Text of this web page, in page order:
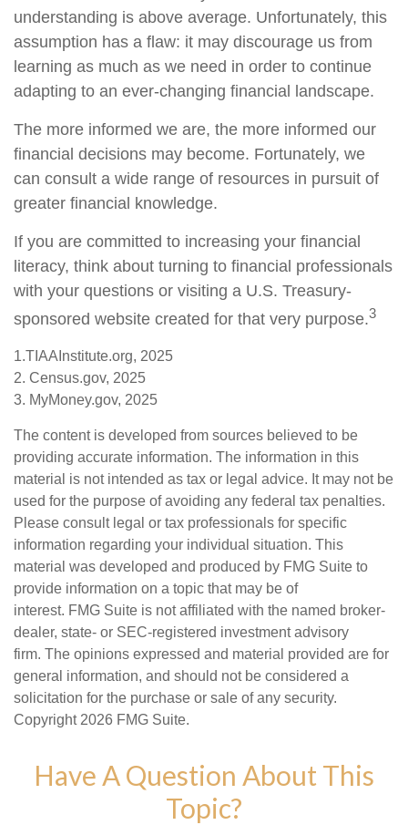
understanding is above average. Unfortunately, this
assumption has a flaw: it may discourage us from
learning as much as we need in order to continue
adapting to an ever-changing financial landscape.
The more informed we are, the more informed our
financial decisions may become. Fortunately, we
can consult a wide range of resources in pursuit of
greater financial knowledge.
If you are committed to increasing your financial
literacy, think about turning to financial professionals
with your questions or visiting a U.S. Treasury-
sponsored website created for that very purpose.3
1.TIAAInstitute.org, 2025
2. Census.gov, 2025
3. MyMoney.gov, 2025
The content is developed from sources believed to be
providing accurate information. The information in this
material is not intended as tax or legal advice. It may not be
used for the purpose of avoiding any federal tax penalties.
Please consult legal or tax professionals for specific
information regarding your individual situation. This
material was developed and produced by FMG Suite to
provide information on a topic that may be of
interest. FMG Suite is not affiliated with the named broker-
dealer, state- or SEC-registered investment advisory
firm. The opinions expressed and material provided are for
general information, and should not be considered a
solicitation for the purchase or sale of any security.
Copyright 2026 FMG Suite.
Have A Question About This
Topic?